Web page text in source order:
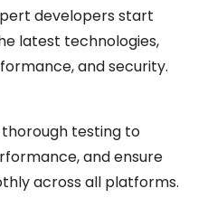
developers start
latest technologies,
and security.
testing to
and ensure
across all platforms.